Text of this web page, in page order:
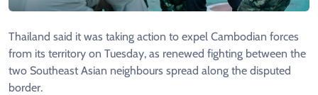
Thailand said it was taking action to expel Cambodian forces
from its territory on Tuesday, as renewed fighting between the
two Southeast Asian neighbours spread along the disputed
border.